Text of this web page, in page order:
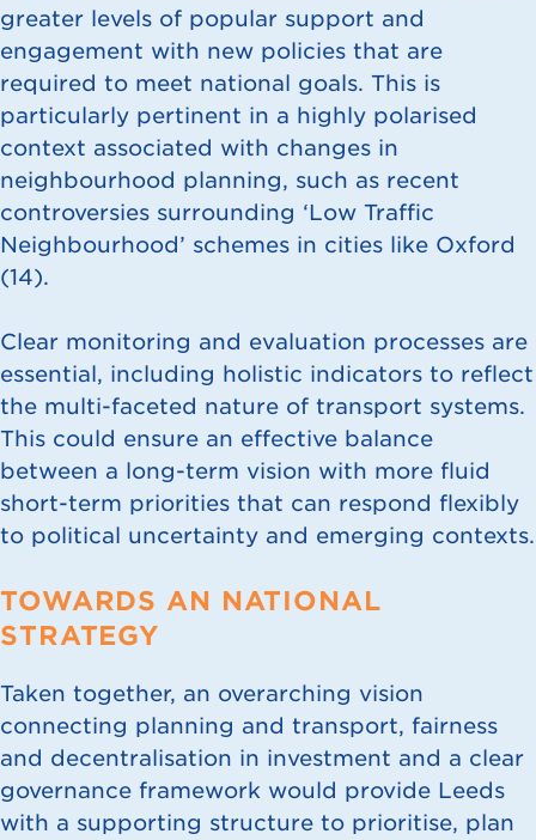
greater levels of popular support and
engagement with new policies that are
required to meet national goals. This is
particularly pertinent in a highly polarised
context associated with changes in
neighbourhood planning, such as recent
controversies surrounding ‘Low Traffic
Neighbourhood’ schemes in cities like Oxford
(14).
Clear monitoring and evaluation processes are
essential, including holistic indicators to reflect
the multi-faceted nature of transport systems.
This could ensure an effective balance
between a long-term vision with more fluid
short-term priorities that can respond flexibly
to political uncertainty and emerging contexts.
TOWARDS AN NATIONAL
STRATEGY
Taken together, an overarching vision
connecting planning and transport, fairness
and decentralisation in investment and a clear
governance framework would provide Leeds
with a supporting structure to prioritise, plan